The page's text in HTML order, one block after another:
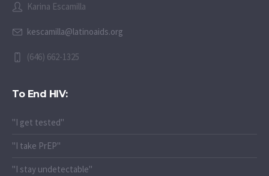
Karina Escamilla
kescamilla@latinoaids.org
(646) 662-1325
To End HIV:
"I get tested"
"I take PrEP"
"I stay undetectable"